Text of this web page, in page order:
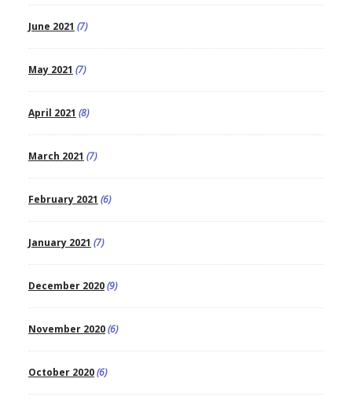
June 2021 (7)
May 2021 (7)
April 2021 (8)
March 2021 (7)
February 2021 (6)
January 2021 (7)
December 2020(9)
November 2020(6)
October 2020(6)